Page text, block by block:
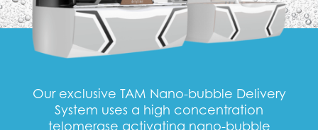
Our exclusive TAM Nano-bubble Delivery
System uses a high concentration
telomerase activating nano-bubble